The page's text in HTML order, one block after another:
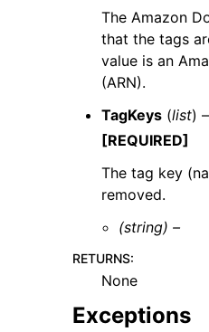
The Amazon
that the tags
value is an
(ARN).
TagKeys (list) –
[REQUIRED]
The tag key
removed.
(string) –
RETURNS:
None
Exceptions